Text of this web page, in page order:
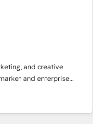
clarity, human at global
trust built through
and creative
and enterprise
turn HubSpot into a